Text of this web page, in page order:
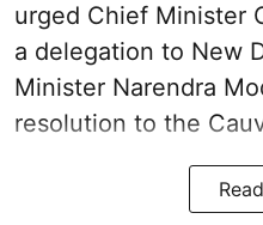
urged Chief Minister
a delegation to New
Minister Narendra
resolution to the